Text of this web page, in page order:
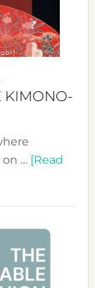
KIMONO-
… [Read